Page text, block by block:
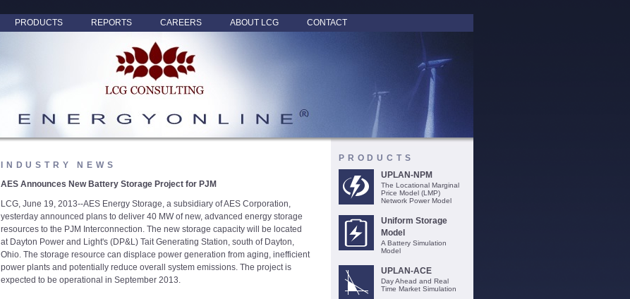
PRODUCTS REPORTS CAREERS ABOUT LCG CONTACT
INDUSTRY NEWS
AES Announces New Battery Storage Project for PJM
LCG, June 19, 2013--AES Energy Storage, a subsidiary of AES Corporation,
yesterday announced plans to deliver 40 MW of new, advanced energy storage
resources to the PJM Interconnection. The new storage capacity will be located
at Dayton Power and Light's (DP&L) Tait Generating Station, south of Dayton,
Ohio. The storage resource can displace power generation from aging, inefficient
power plants and potentially reduce overall system emissions. The project is
expected to be operational in September 2013.
PRODUCTS
UPLAN-NPM
The Locational Marginal
Price Model (LMP)
Network Power Model
Uniform Storage
Model
A Battery Simulation
Model
UPLAN-ACE
Day Ahead and Real
Time Market Simulation